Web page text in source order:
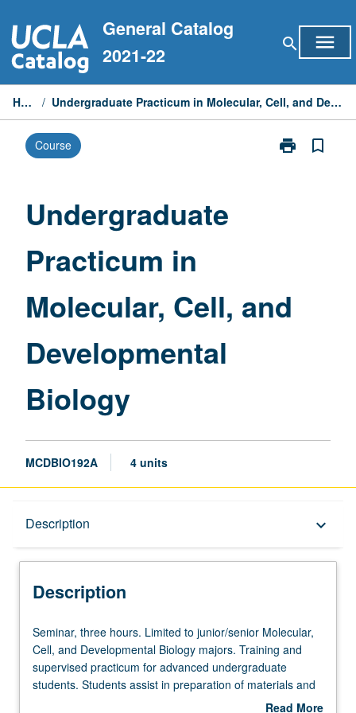
to
content
General Catalog
2021-22
search menu
Home / Undergraduate Practicum in Molecular, Cell, and Developmental Biology
Course print
Print
page
bookmark_border
Undergraduate
Practicum in
Molecular, Cell, and
Developmental
Biology
MCDBIO192A 4 units
Description keyboard_arrow_down
Description
Seminar,
three
hours.
Limited
Seminar, three hours. Limited to junior/senior Molecular,
Cell, and Developmental Biology majors. Training and
supervised practicum for advanced undergraduate
students. Students assist in preparation of materials and
development of innovative programs under guidance of
Read More